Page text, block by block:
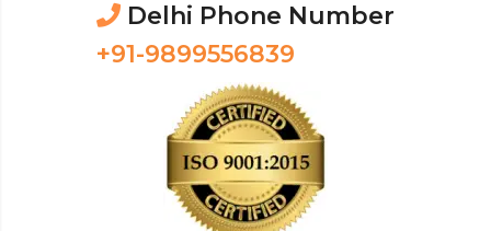
Delhi Phone Number
+91-9899556839